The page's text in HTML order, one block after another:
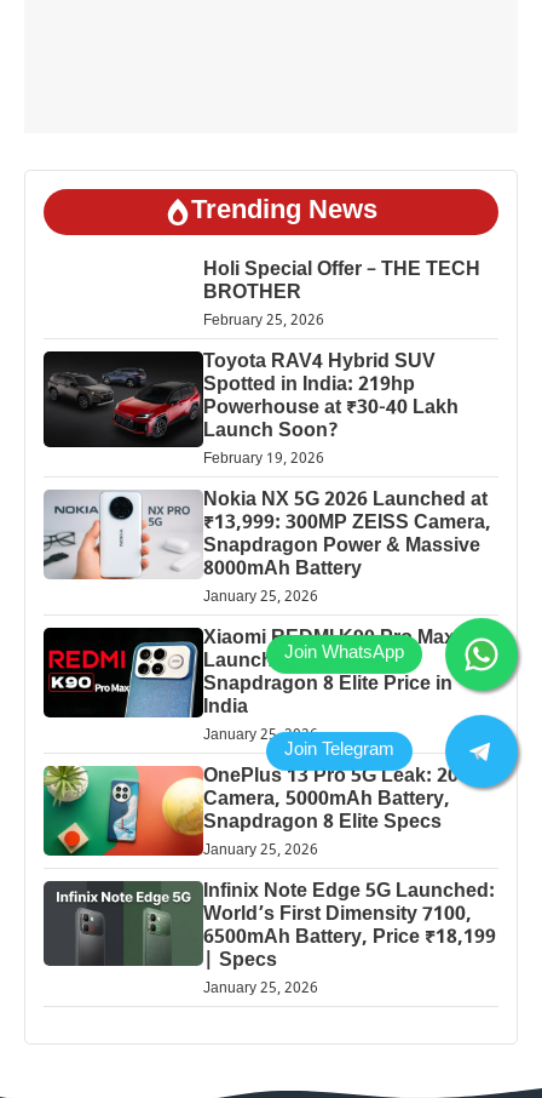
Trending News
Holi Special Offer – THE TECH
BROTHER
February 25, 2026
Toyota RAV4 Hybrid SUV
Spotted in India: 219hp
Powerhouse at ₹30-40 Lakh
Launch Soon?
February 19, 2026
Nokia NX 5G 2026 Launched at
₹13,999: 300MP ZEISS Camera,
Snapdragon Power & Massive
8000mAh Battery
January 25, 2026
Xiaomi REDMI K90 Pro Max
Launched: 7560mAh,
Snapdragon 8 Elite Price in
India
January 25, 2026
OnePlus 13 Pro 5G Leak: 200MP
Camera, 5000mAh Battery,
Snapdragon 8 Elite Specs
January 25, 2026
Infinix Note Edge 5G Launched:
World’s First Dimensity 7100,
6500mAh Battery, Price ₹18,199
| Specs
January 25, 2026